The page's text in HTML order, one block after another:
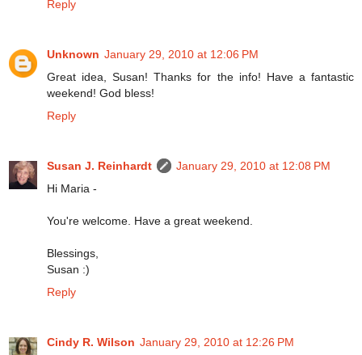
Reply
Unknown January 29, 2010 at 12:06 PM
Great idea, Susan! Thanks for the info! Have a fantastic
weekend! God bless!
Reply
Susan J. Reinhardt
January 29, 2010 at 12:08 PM
Hi Maria -
You're welcome. Have a great weekend.
Blessings,
Susan :)
Reply
Cindy R. Wilson January 29, 2010 at 12:26 PM